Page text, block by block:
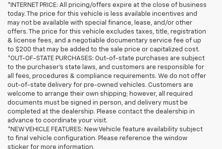
*INTERNET PRICE: All pricing/offers expire at the close of business
today. The price for this vehicle is less available incentives and
may not be available with special finance, lease, and/or other
offers. The price for this vehicle excludes taxes, title, registration
& license fees, and a negotiable documentary service fee of up
to $200 that may be added to the sale price or capitalized cost.
*OUT-OF-STATE PURCHASES: Out-of-state purchases are subject
to the purchaser’s state laws, and customers are responsible for
all fees, procedures & compliance requirements. We do not offer
out-of-state delivery for pre-owned vehicles. Customers are
welcome to arrange their own shipping; however, all required
documents must be signed in person, and delivery must be
completed at the dealership. Please contact the dealership in
advance to coordinate your visit.
*NEW VEHICLE FEATURES: New Vehicle feature availability subject
to final vehicle configuration. Please reference the window
sticker for more information.